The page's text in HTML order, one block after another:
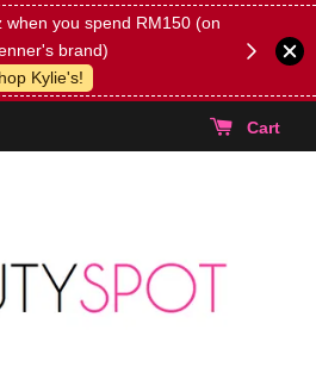
when you spend RM150 (on
brand)
Kylie's!
(Select
Cart